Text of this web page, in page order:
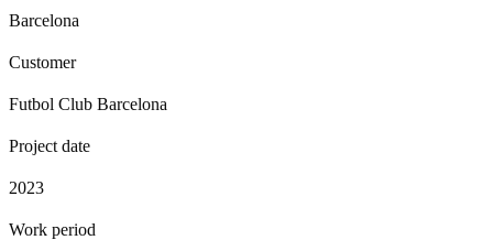
Barcelona
Customer
Futbol Club Barcelona
Project date
2023
Work period